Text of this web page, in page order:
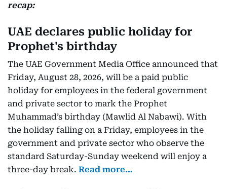
recap:
UAE declares public holiday for
Prophet's birthday
The UAE Government Media Office announced that
Friday, August 28, 2026, will be a paid public
holiday for employees in the federal government
and private sector to mark the Prophet
Muhammad’s birthday (Mawlid Al Nabawi). With
the holiday falling on a Friday, employees in the
government and private sector who observe the
standard Saturday-Sunday weekend will enjoy a
three-day break. Read more…